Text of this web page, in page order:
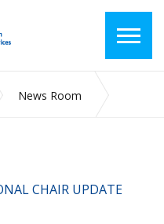
News Room
CHAIR UPDATE